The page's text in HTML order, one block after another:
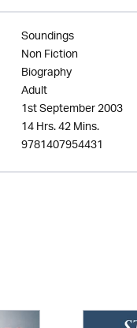
Soundings
Non Fiction
Biography
Adult
1st September 2003
14 Hrs. 42 Mins.
9781407954431